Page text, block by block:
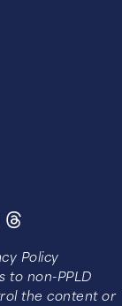
Policy
to non-PPLD
the content or